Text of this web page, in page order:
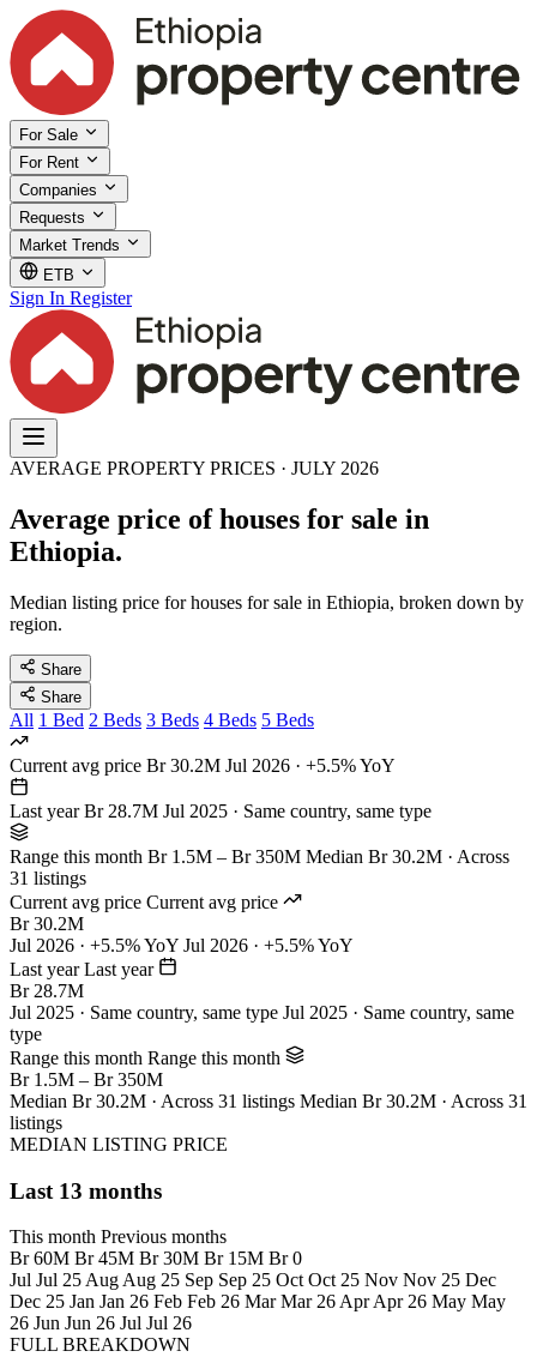
For Sale
For Rent
Companies
Requests
Market Trends
ETB
Sign In Register
AVERAGE PROPERTY PRICES · JULY 2026
Average price of houses for sale in
Ethiopia.
Median listing price for houses for sale in Ethiopia, broken down by
region.
Share
Share
All 1 Bed 2 Beds 3 Beds 4 Beds 5 Beds
Current avg price Br 30.2M Jul 2026 · +5.5% YoY
Last year Br 28.7M Jul 2025 · Same country, same type
Range this month Br 1.5M – Br 350M Median Br 30.2M · Across
31 listings
Current avg price Current avg price
Br 30.2M
Jul 2026 · +5.5% YoY Jul 2026 · +5.5% YoY
Last year Last year
Br 28.7M
Jul 2025 · Same country, same type Jul 2025 · Same country, same
type
Range this month Range this month
Br 1.5M – Br 350M
Median Br 30.2M · Across 31 listings Median Br 30.2M · Across 31
listings
MEDIAN LISTING PRICE
Last 13 months
This month Previous months
Br 60M Br 45M Br 30M Br 15M Br 0
Jul Jul 25 Aug Aug 25 Sep Sep 25 Oct Oct 25 Nov Nov 25 Dec
Dec 25 Jan Jan 26 Feb Feb 26 Mar Mar 26 Apr Apr 26 May May
26 Jun Jun 26 Jul Jul 26
FULL BREAKDOWN